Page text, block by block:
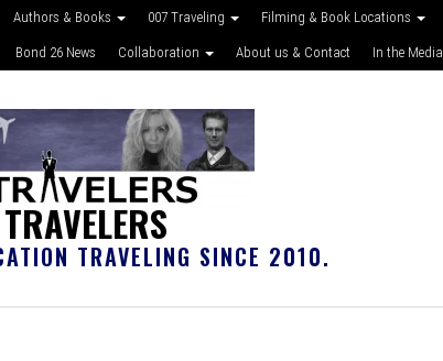
Authors & Books 007 Traveling Filming & Book Locations
Bond 26 News Collaboration About us & Contact In the Media
TRAVELING SINCE 2010.